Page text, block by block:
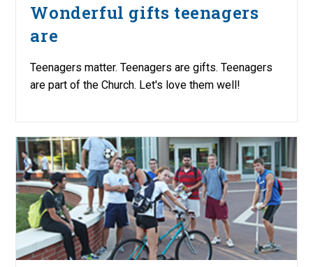
Wonderful gifts teenagers
are
Teenagers matter. Teenagers are gifts. Teenagers
are part of the Church. Let's love them well!